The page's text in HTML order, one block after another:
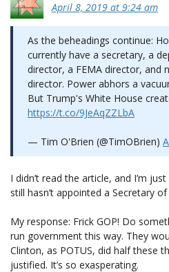
April 8, 2019 at 9:24 am
As the beheadings continue:
currently have a secretary, a
director, a FEMA director, and
director. Power abhors a
But Trump's White House
https://t.co/9JeAqZZLbA
— Tim O'Brien (@TimOBrien)
I didn’t read the article, and I’m
still hasn’t appointed a Secretary
My response: Frick GOP! Do
run government this way. They
Clinton, as POTUS, did half these
justified. It’s so exasperating.